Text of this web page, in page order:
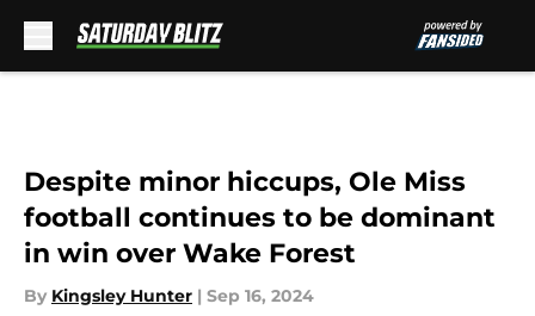
Despite minor hiccups, Ole Miss
football continues to be dominant
in win over Wake Forest
By Kingsley Hunter | Sep 16, 2024